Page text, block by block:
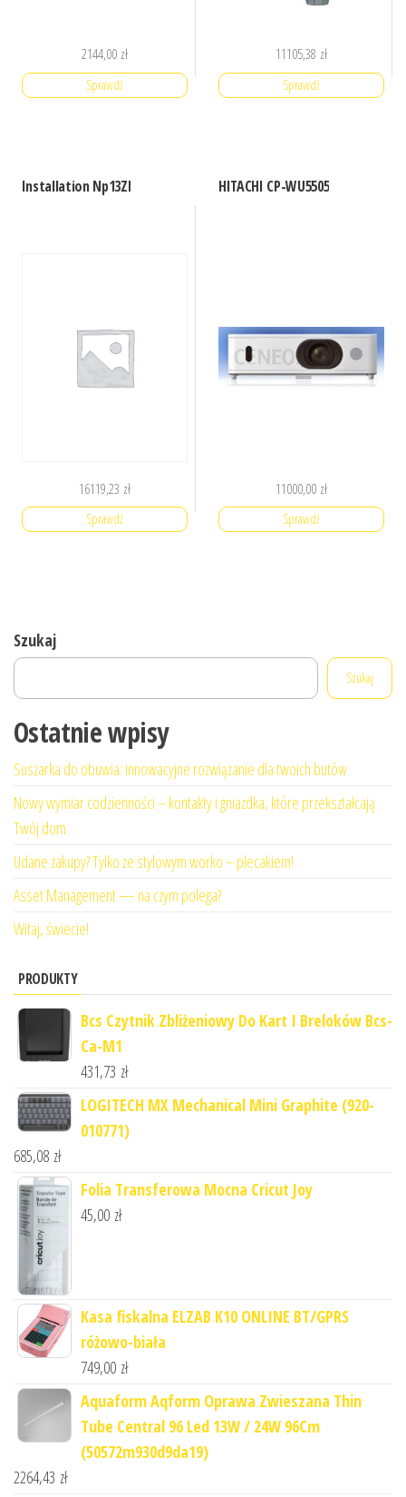
2144,00 zł
Sprawdź
11105,38 zł
Sprawdź
Installation Np13Zl
16119,23 zł
Sprawdź
HITACHI CP-WU5505
11000,00 zł
Sprawdź
Szukaj
Szukaj
Ostatnie wpisy
Suszarka do obuwia: innowacyjne rozwiązanie dla twoich butów
Nowy wymiar codzienności – kontakty i gniazdka, które przekształcają
Twój dom
Udane zakupy? Tylko ze stylowym worko – plecakiem!
Asset Management — na czym polega?
Witaj, świecie!
PRODUKTY
Bcs Czytnik Zbliżeniowy Do Kart I Breloków Bcs-
Ca-M1
431,73 zł
LOGITECH MX Mechanical Mini Graphite (920-
010771)
685,08 zł
Folia Transferowa Mocna Cricut Joy
45,00 zł
Kasa fiskalna ELZAB K10 ONLINE BT/GPRS
różowo-biała
749,00 zł
Aquaform Aqform Oprawa Zwieszana Thin
Tube Central 96 Led 13W / 24W 96Cm
(50572m930d9da19)
2264,43 zł